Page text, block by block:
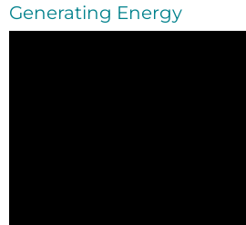
Generating Energy